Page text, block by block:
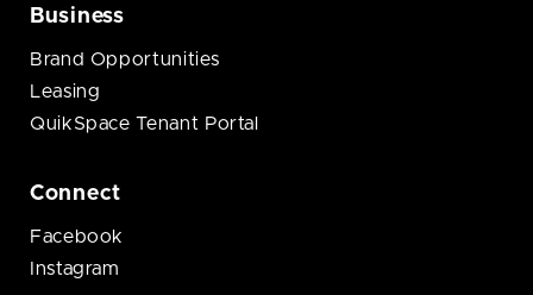
Business
Brand Opportunities
Leasing
QuikSpace Tenant Portal
Connect
Facebook
Instagram